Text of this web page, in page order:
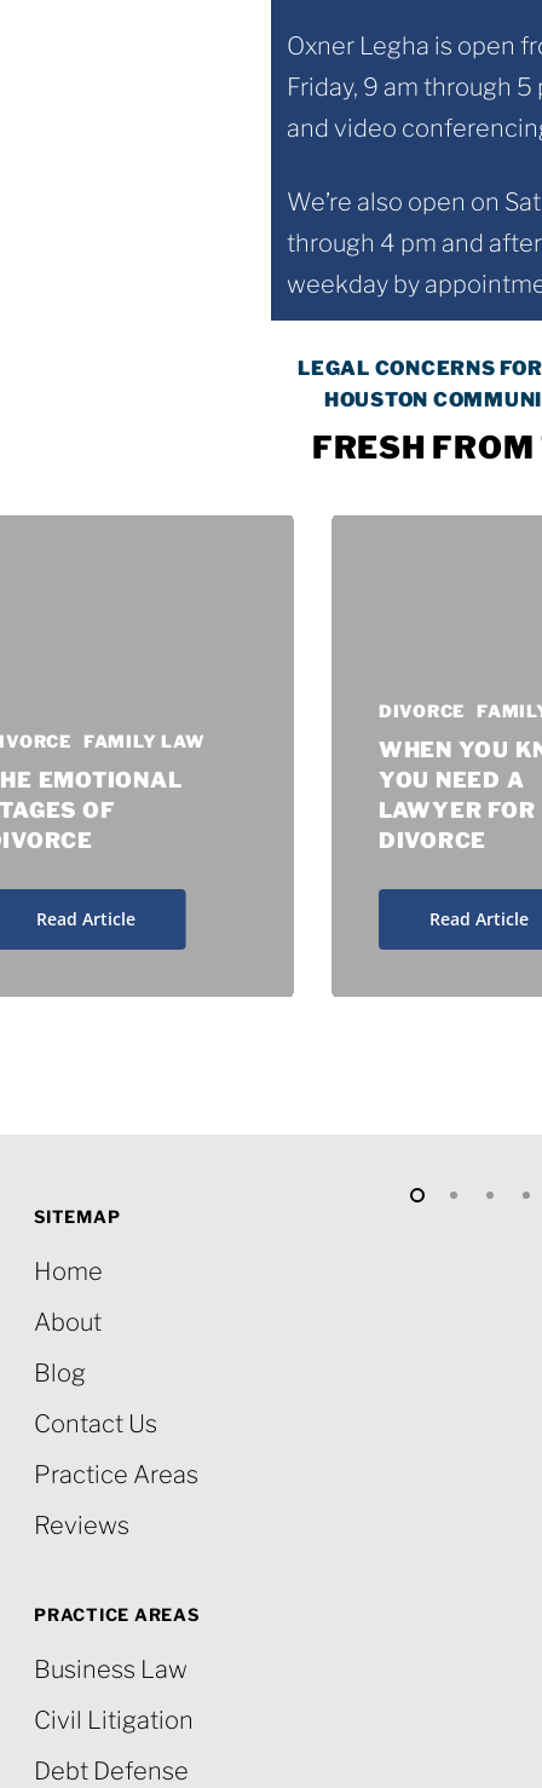
Oxner Legha is open
Friday, 9 am through
and video
We’re also open on
through 4 pm and
weekday by
LEGAL CONCERNS
HOUSTON
FRESH FROM
DIVORCE
WHEN YOU
YOU NEED A
LAWYER FOR
DIVORCE
Read Article
FAMILY LAW
EMOTIONAL
OF
Read Article
SITEMAP
Home
About
Blog
Contact Us
Practice Areas
Reviews
PRACTICE AREAS
Business Law
Civil Litigation
Debt Defense